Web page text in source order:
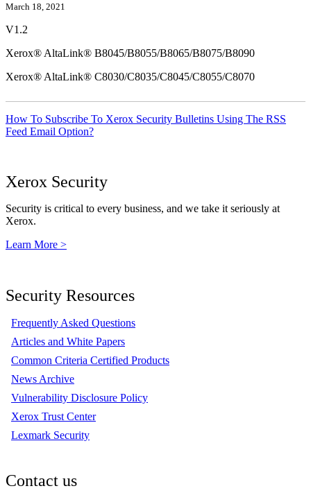
March 18, 2021
V1.2
Xerox® AltaLink® B8045/B8055/B8065/B8075/B8090
Xerox® AltaLink® C8030/C8035/C8045/C8055/C8070
How To Subscribe To Xerox Security Bulletins Using The RSS
Feed Email Option?
Xerox Security
Security is critical to every business, and we take it seriously at
Xerox.
Learn More >
Security Resources
Frequently Asked Questions
Articles and White Papers
Common Criteria Certified Products
News Archive
Vulnerability Disclosure Policy
Xerox Trust Center
Lexmark Security
Contact us